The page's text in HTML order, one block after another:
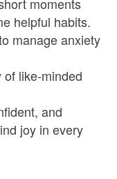
helpful habits.
manage anxiety
like-minded
and
joy in every